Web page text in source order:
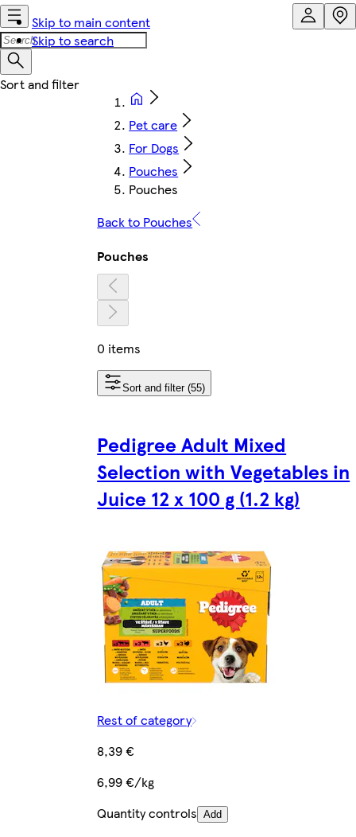
Skip to main content
Skip to search
Pet care
For Dogs
Pouches
Pouches
Back to Pouches
Pouches
0 items
Sort and filter (55)
Pedigree Adult Mixed
Selection with Vegetables in
Juice 12 x 100 g (1.2 kg)
Rest of category
8,39 €
6,99 €/kg
Quantity controls Add